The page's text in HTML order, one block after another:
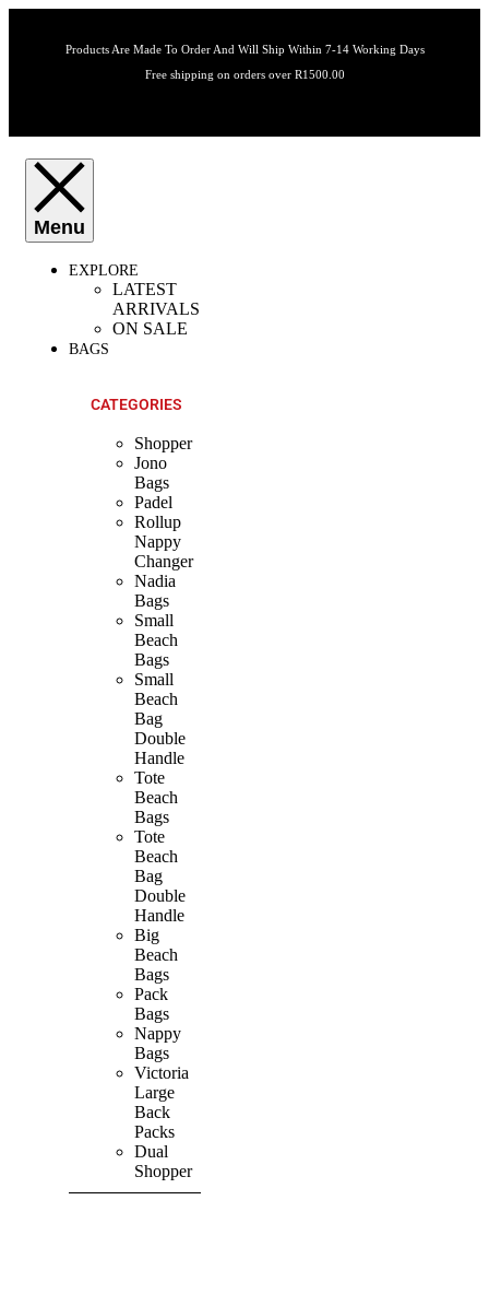
Products Are Made To Order And Will Ship Within 7-14 Working Days
Free shipping on orders over R1500.00
EXPLORE
LATEST
ARRIVALS
ON SALE
BAGS
CATEGORIES
Shopper
Jono
Bags
Padel
Rollup
Nappy
Changer
Nadia
Bags
Small
Beach
Bags
Small
Beach
Bag
Double
Handle
Tote
Beach
Bags
Tote
Beach
Bag
Double
Handle
Big
Beach
Bags
Pack
Bags
Nappy
Bags
Victoria
Large
Back
Packs
Dual
Shopper